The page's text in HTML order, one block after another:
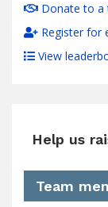
Donate to a
Register for
View
Help us
Team